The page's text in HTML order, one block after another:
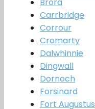
Brora
Carrbridge
Corrour
Cromarty
Dalwhinnie
Dingwall
Dornoch
Forsinard
Fort Augustus